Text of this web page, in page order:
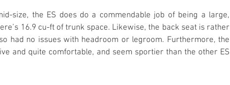
size, the ES does do a commendable job of being a large,
16.9 cu-ft of trunk space. Likewise, the back seat is rather
had no issues with headroom or legroom. Furthermore, the
and quite comfortable, and seem sportier than the other ES